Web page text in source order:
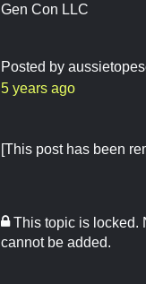
Gen Con LLC
Posted by
5 years ago
[This post has been
This topic is locked.
cannot be added.